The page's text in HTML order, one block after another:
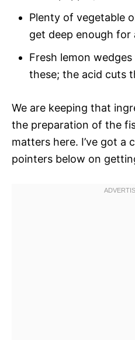
Plenty of vegetable
get deep enough for
Fresh lemon
these; the acid cuts
We are keeping that
the preparation of the
matters here. I’ve got a
pointers below on